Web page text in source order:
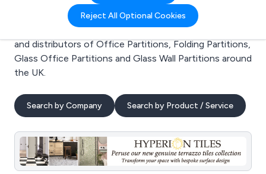
Reject All Optional Cookies
Welcome to the Office Partitions business to business
directory. Here you will find manufacturers, suppliers
and distributors of Office Partitions, Folding Partitions,
Glass Office Partitions and Glass Wall Partitions around
the UK.
Search by Company Search by Product / Service